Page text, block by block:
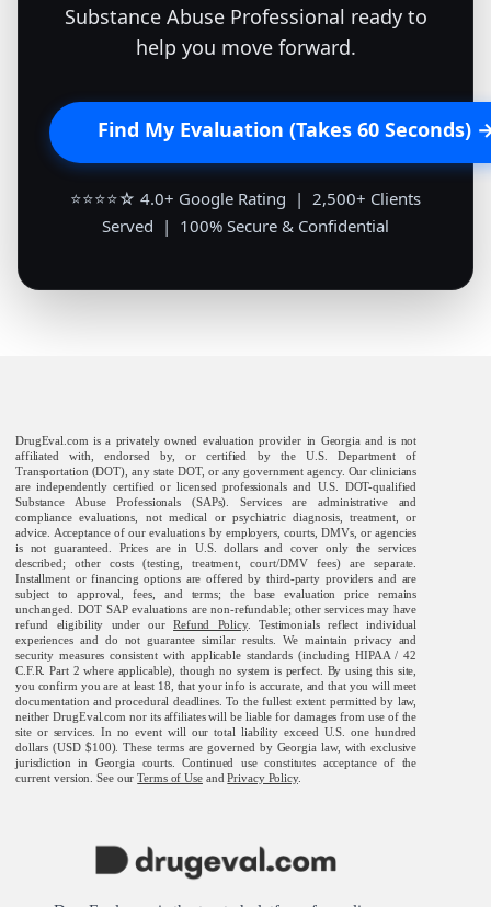
Substance Abuse Professional ready to
help you move forward.
Find My Evaluation (Takes 60 Seconds)
⭐⭐⭐⭐☆ 4.0+ Google Rating | 2,500+ Clients
Served | 100% Secure & Confidential
DrugEval.com is a privately owned evaluation provider in Georgia and is not
affiliated with, endorsed by, or certified by the U.S. Department of
Transportation (DOT), any state DOT, or any government agency. Our clinicians
are independently certified or licensed professionals and U.S. DOT-qualified
Substance Abuse Professionals (SAPs). Services are administrative and
compliance evaluations, not medical or psychiatric diagnosis, treatment, or
advice. Acceptance of our evaluations by employers, courts, DMVs, or agencies
is not guaranteed. Prices are in U.S. dollars and cover only the services
described; other costs (testing, treatment, court/DMV fees) are separate.
Installment or financing options are offered by third-party providers and are
subject to approval, fees, and terms; the base evaluation price remains
unchanged. DOT SAP evaluations are non-refundable; other services may have
refund eligibility under ourRefund Policy. Testimonials reflect individual
experiences and do not guarantee similar results. We maintain privacy and
security measures consistent with applicable standards (including HIPAA / 42
C.F.R. Part 2 where applicable), though no system is perfect. By using this site,
you confirm you are at least 18, that your info is accurate, and that you will meet
documentation and procedural deadlines. To the fullest extent permitted by law,
neither DrugEval.com nor its affiliates will be liable for damages from use of the
site or services. In no event will our total liability exceed U.S. one hundred
dollars (USD $100). These terms are governed by Georgia law, with exclusive
jurisdiction in Georgia courts. Continued use constitutes acceptance of the
current version. See ourTerms of UseandPrivacy Policy.